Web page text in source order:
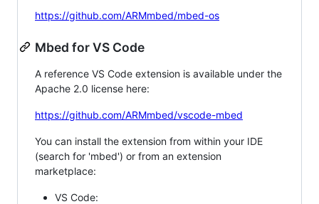
https://github.com/ARMmbed/mbed-os
Mbed for VS Code
A reference VS Code extension is available under the
Apache 2.0 license here:
https://github.com/ARMmbed/vscode-mbed
You can install the extension from within your IDE
(search for 'mbed') or from an extension
marketplace:
VS Code: